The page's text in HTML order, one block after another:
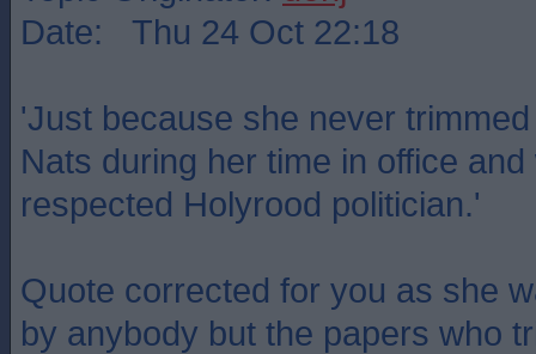
Date: Thu 24 Oct 22:18
'Just because she never
Nats during her time in office
respected Holyrood politician.'
Quote corrected for you as she
by anybody but the papers who